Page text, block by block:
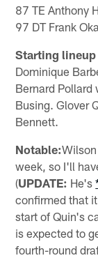
87 TE Anthony
97 DT Frank
Starting lineup
Dominique
Bernard
Busing. Glover
Bennett.
Notable:
week, so I'll
(UPDATE: He's
confirmed that
start of Quin's
is expected to
fourth-round